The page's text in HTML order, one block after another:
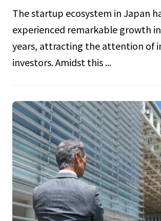
The startup ecosystem in Japan
experienced remarkable growth
years, attracting the attention of
investors. Amidst this ...